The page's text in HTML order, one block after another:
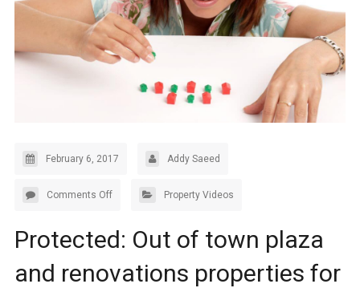
February 6, 2017 Addy Saeed
Comments Off Property Videos
Protected: Out of town plaza
and renovations properties for